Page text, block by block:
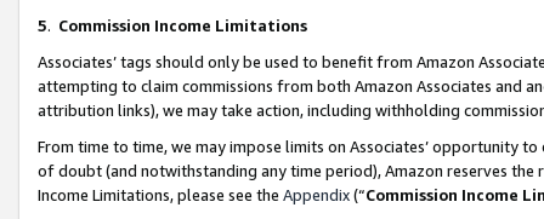
5. Commission Income Limitations
Associates’ tags should only be used to benefit from Amazon
attempting to claim commissions from both Amazon Associates and
attribution links), we may take action, including withholding
From time to time, we may impose limits on Associates’ opportunity
of doubt (and notwithstanding any time period), Amazon reserves
Income Limitations, please see the Appendix(“Commission Income